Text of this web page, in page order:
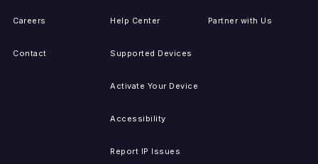
Careers
Contact
Help Center
Supported Devices
Activate Your Device
Accessibility
Report IP Issues
Partner with Us